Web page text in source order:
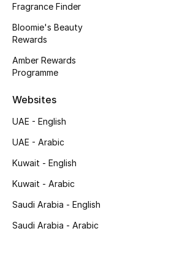
Top Designers
CURATED FOOTWEAR
Shop Shoes
View All Beauty
New In
Fragrance Finder
Bloomie's Beauty
Rewards
Amber Rewards
Programme
Websites
UAE - English
UAE - Arabic
Kuwait - English
Kuwait - Arabic
Saudi Arabia - English
Saudi Arabia - Arabic